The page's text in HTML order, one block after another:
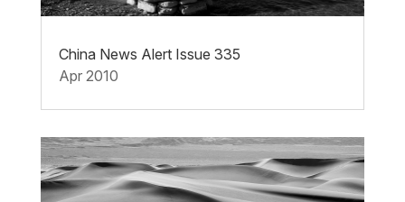
China News Alert Issue 335
Apr 2010